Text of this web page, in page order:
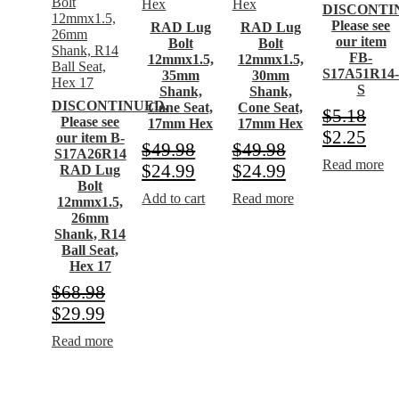
DISCONTINUED.
Please see
our item B-
S17A26R14
RAD Lug
Bolt
12mmx1.5,
26mm
Shank, R14
Ball Seat,
Hex 17
$68.98
$29.99
Read more
RAD Lug
Bolt
12mmx1.5,
35mm
Shank,
Cone Seat,
17mm Hex
$49.98
$24.99
Add to cart
RAD Lug
Bolt
12mmx1.5,
30mm
Shank,
Cone Seat,
17mm Hex
$49.98
$24.99
Read more
Please see
our item
FB-
S17A51R14-
S
$5.18
$2.25
Read more